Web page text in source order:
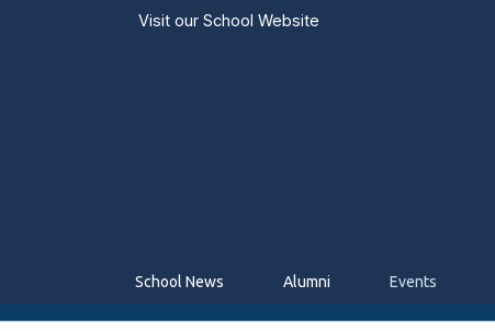
Visit our School Website
School News Alumni Events